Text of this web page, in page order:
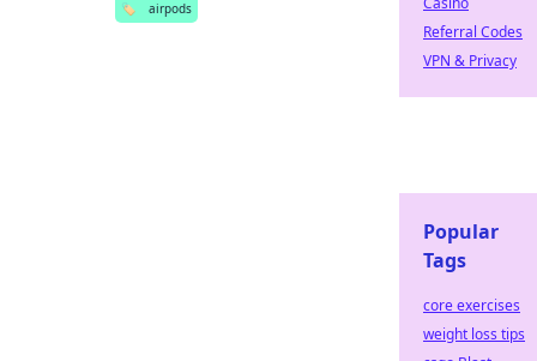
🏷️
airpods
Referral Codes
VPN & Privacy
Popular
Tags
core exercises
weight loss tips